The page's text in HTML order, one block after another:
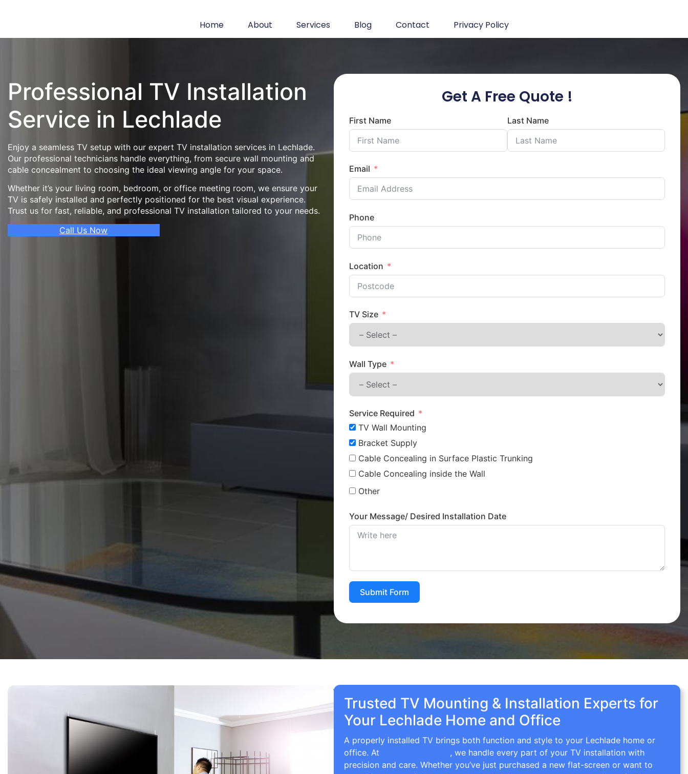
Home About Services Blog Contact Privacy Policy
Professional TV Installation
Service in Lechlade
Enjoy a seamless TV setup with our expert TV installation services in Lechlade.
Our professional technicians handle everything, from secure wall mounting and
cable concealment to choosing the ideal viewing angle for your space.
Whether it’s your living room, bedroom, or office meeting room, we ensure your
TV is safely installed and perfectly positioned for the best visual experience.
Trust us for fast, reliable, and professional TV installation tailored to your needs.
Call Us Now
Get A Free Quote !
First Name Last Name
Email
Phone
Location
TV Size
Wall Type
Service Required
TV Wall Mounting
Bracket Supply
Cable Concealing in Surface Plastic Trunking
Cable Concealing inside the Wall
Other
Your Message/ Desired Installation Date
Submit Form
Trusted TV Mounting & Installation Experts for
Your Lechlade Home and Office
A properly installed TV brings both function and style to your Lechlade home or
office. At
, we handle every part of your TV installation with
precision and care. Whether you’ve just purchased a new flat-screen or want to